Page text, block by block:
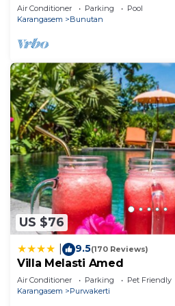
Air Conditioner Parking
Pool
Karangasem
Bunutan
US $76
9.5(170 Reviews)
Villa Melasti Amed
Air Conditioner Parking
Pet Friendly
Karangasem
Purwakerti